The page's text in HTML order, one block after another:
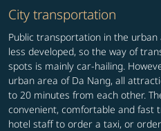
City transportation
Public transportation in the
less developed, so the way of
spots is mainly car-hailing.
urban area of Da Nang, all
to 20 minutes from each other.
convenient, comfortable and fast
hotel staff to order a taxi, or